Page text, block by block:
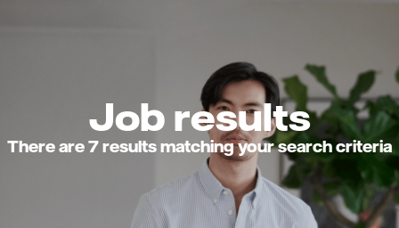
Job results
There are 7 results matching your search criteria